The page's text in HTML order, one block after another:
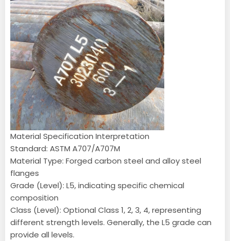
Material Specification Interpretation
Standard: ASTM A707/A707M
Material Type: Forged carbon steel and alloy steel
flanges
Grade (Level): L5, indicating specific chemical
composition
Class (Level): Optional Class 1, 2, 3, 4, representing
different strength levels. Generally, the L5 grade can
provide all levels.